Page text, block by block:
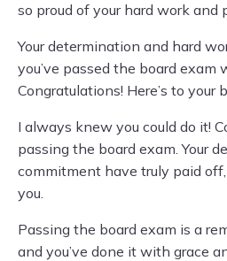
so proud of your hard work and
Your determination and hard
you’ve passed the board exam
Congratulations! Here’s to your
I always knew you could do it!
passing the board exam. Your
commitment have truly paid
you.
Passing the board exam is a
and you’ve done it with grace